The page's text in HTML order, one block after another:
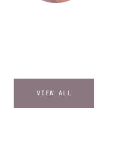
VIEW ALL